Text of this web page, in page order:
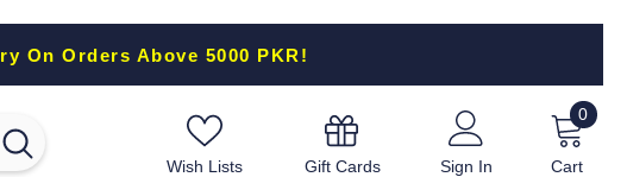
On Orders Above 5000 PKR!
Wish Lists Gift Cards Sign In Cart
00